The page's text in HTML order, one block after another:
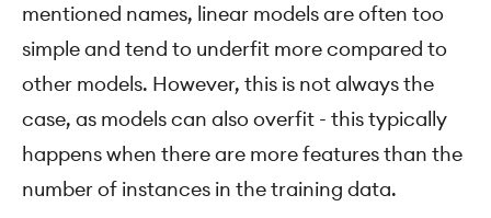
mentioned names, linear models are often too
simple and tend to underfit more compared to
other models. However, this is not always the
case, as models can also overfit - this typically
happens when there are more features than the
number of instances in the training data.